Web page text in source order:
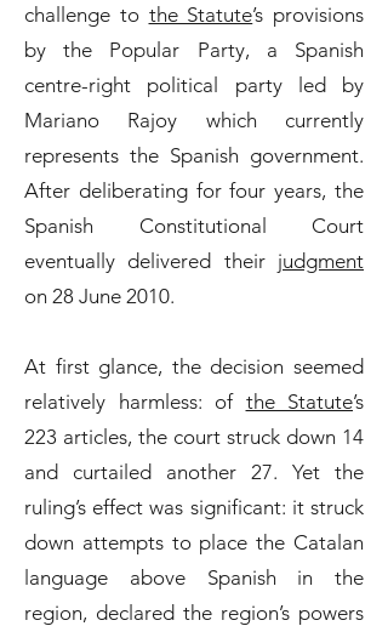
challenge to the Statute’s provisions
by the Popular Party, a Spanish
centre-right political party led by
Mariano Rajoy which currently
represents the Spanish government.
After deliberating for four years, the
Spanish Constitutional Court
eventually delivered their judgment
on 28 June 2010.
At first glance, the decision seemed
relatively harmless: of the Statute’s
223 articles, the court struck down 14
and curtailed another 27. Yet the
ruling’s effect was significant: it struck
down attempts to place the Catalan
language above Spanish in the
region, declared the region’s powers